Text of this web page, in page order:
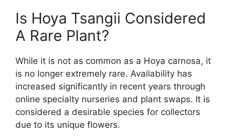
Is Hoya Tsangii Considered
A Rare Plant?
While it is not as common as a Hoya carnosa, it
is no longer extremely rare. Availability has
increased significantly in recent years through
online specialty nurseries and plant swaps. It is
considered a desirable species for collectors
due to its unique flowers.